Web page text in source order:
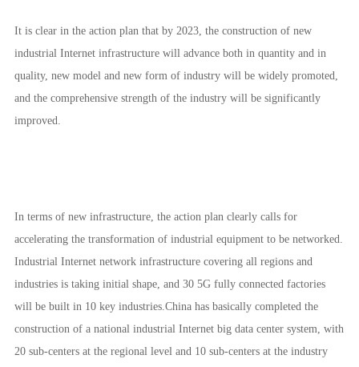
It is clear in the action plan that by 2023, the construction of new
industrial Internet infrastructure will advance both in quantity and in
quality, new model and new form of industry will be widely promoted,
and the comprehensive strength of the industry will be significantly
improved.
In terms of new infrastructure, the action plan clearly calls for
accelerating the transformation of industrial equipment to be networked.
Industrial Internet network infrastructure covering all regions and
industries is taking initial shape, and 30 5G fully connected factories
will be built in 10 key industries.China has basically completed the
construction of a national industrial Internet big data center system, with
20 sub-centers at the regional level and 10 sub-centers at the industry